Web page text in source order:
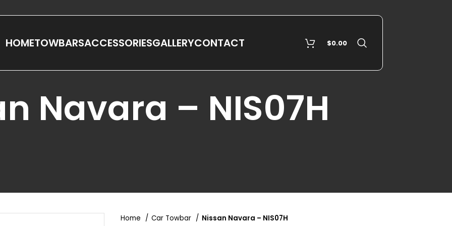
HOMETOWBARSACCESSORIESGALLERYCONTACT $0.00
Navara – NIS07H
Home Car Towbar Nissan Navara – NIS07H